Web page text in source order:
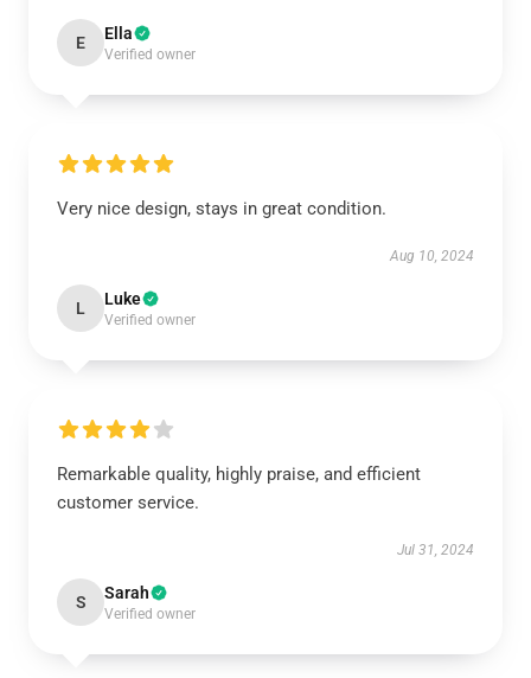
E Ella
Verified owner
Very nice design, stays in great condition.
Aug 10, 2024
L Luke
Verified owner
Remarkable quality, highly praise, and efficient
customer service.
Jul 31, 2024
S Sarah
Verified owner